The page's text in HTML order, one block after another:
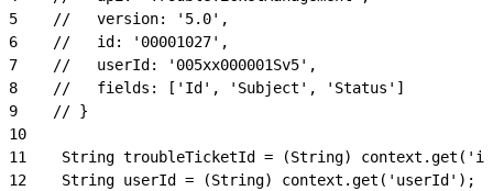
5
    //   version: '5.0',
6
    //   id: '00001027',
7
    //   userId: '005xx000001Sv5',
8
    //   fields: ['Id', 'Subject', 'Status']
9
    // }
10
11
String troubleTicketId = (String)
12
    String userId = (String) context.get('userId');